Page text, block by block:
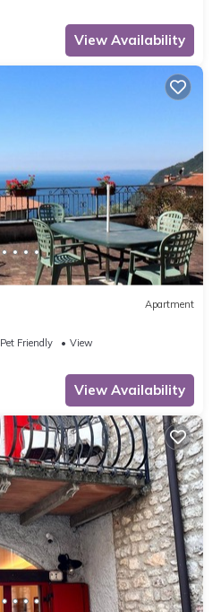
View Availability
Apartment
Pet Friendly
View
View Availability